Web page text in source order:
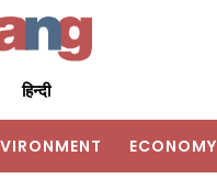
हिन्दी
ECONOMY